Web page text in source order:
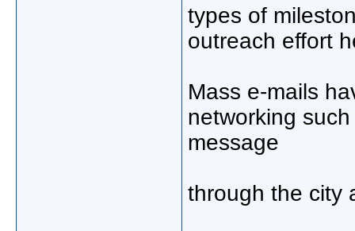
types of
outreach effort
Mass e-mails
networking
message
through the city